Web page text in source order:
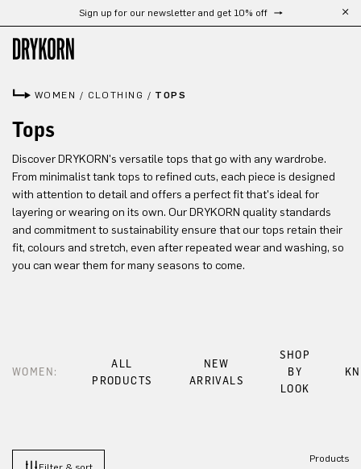
Skip to main contentSign up for our newsletter and get 10% off
WOMEN / CLOTHING / TOPS
Tops
Discover DRYKORN's versatile tops that go with any wardrobe.
From minimalist tank tops to refined cuts, each piece is designed
with attention to detail and offers a perfect fit that's ideal for
layering or wearing on its own. Our DRYKORN quality standards
and commitment to sustainability ensure that our tops retain their
fit, colours and stretch, even after repeated wear and washing, so
you can wear them for many seasons to come.
WOMEN:
ALL
PRODUCTS
NEW
ARRIVALS
SHOP
BY
LOOK
Products